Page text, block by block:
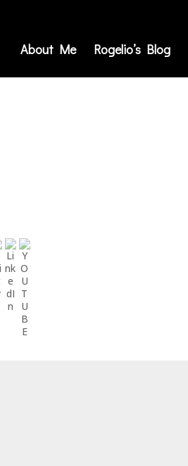
About Me Rogelio’s Blog